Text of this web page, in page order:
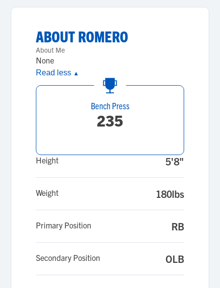
ABOUTROMERO
About Me
None
Read less ▲
Bench Press
235
Height 5'8"
Weight 180lbs
Primary Position RB
Secondary Position OLB